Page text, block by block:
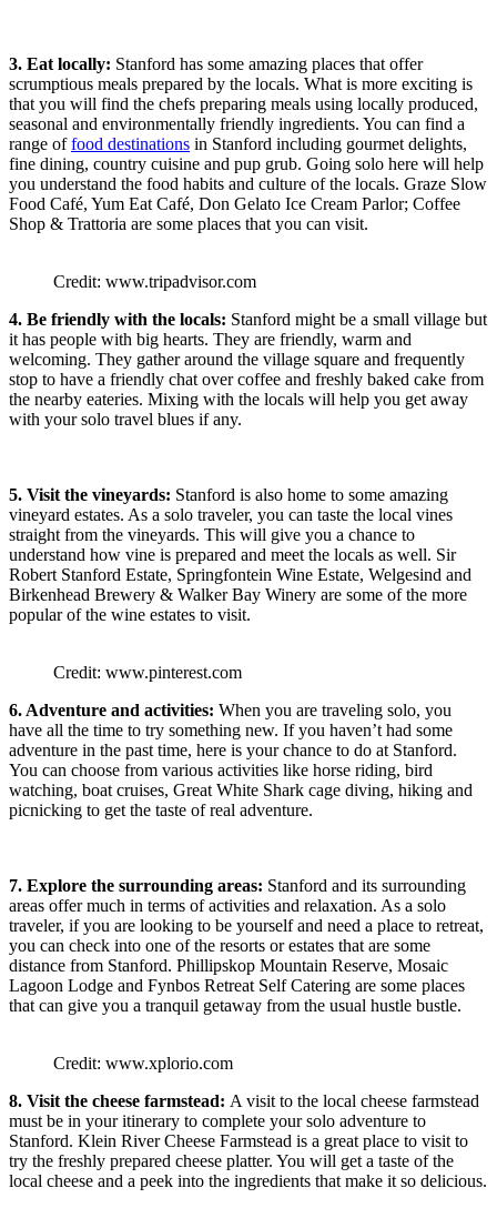
3. Eat locally: Stanford has some amazing places that offer
scrumptious meals prepared by the locals. What is more exciting is
that you will find the chefs preparing meals using locally produced,
seasonal and environmentally friendly ingredients. You can find a
range offood destinations in Stanford including gourmet delights,
fine dining, country cuisine and pup grub. Going solo here will help
you understand the food habits and culture of the locals. Graze Slow
Food Café, Yum Eat Café, Don Gelato Ice Cream Parlor; Coffee
Shop & Trattoria are some places that you can visit.
Credit: www.tripadvisor.com
4. Be friendly with the locals: Stanford might be a small village but
it has people with big hearts. They are friendly, warm and
welcoming. They gather around the village square and frequently
stop to have a friendly chat over coffee and freshly baked cake from
the nearby eateries. Mixing with the locals will help you get away
with your solo travel blues if any.
5. Visit the vineyards: Stanford is also home to some amazing
vineyard estates. As a solo traveler, you can taste the local vines
straight from the vineyards. This will give you a chance to
understand how vine is prepared and meet the locals as well. Sir
Robert Stanford Estate, Springfontein Wine Estate, Welgesind and
Birkenhead Brewery & Walker Bay Winery are some of the more
popular of the wine estates to visit.
Credit: www.pinterest.com
6. Adventure and activities: When you are traveling solo, you
have all the time to try something new. If you haven’t had some
adventure in the past time, here is your chance to do at Stanford.
You can choose from various activities like horse riding, bird
watching, boat cruises, Great White Shark cage diving, hiking and
picnicking to get the taste of real adventure.
7. Explore the surrounding areas: Stanford and its surrounding
areas offer much in terms of activities and relaxation. As a solo
traveler, if you are looking to be yourself and need a place to retreat,
you can check into one of the resorts or estates that are some
distance from Stanford. Phillipskop Mountain Reserve, Mosaic
Lagoon Lodge and Fynbos Retreat Self Catering are some places
that can give you a tranquil getaway from the usual hustle bustle.
Credit: www.xplorio.com
8. Visit the cheese farmstead: A visit to the local cheese farmstead
must be in your itinerary to complete your solo adventure to
Stanford. Klein River Cheese Farmstead is a great place to visit to
try the freshly prepared cheese platter. You will get a taste of the
local cheese and a peek into the ingredients that make it so delicious.